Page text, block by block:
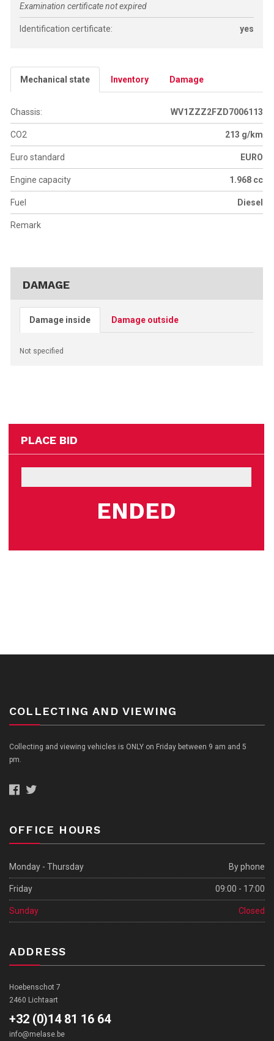
Examination certificate not expired
Identification certificate: yes
Mechanical state Inventory Damage
Chassis: WV1ZZZ2FZD7006113
CO2 213 g/km
Euro standard EURO
Engine capacity 1.968 cc
Fuel Diesel
Remark
DAMAGE
Damage inside Damage outside
Not specified
PLACE BID
ENDED
COLLECTING AND VIEWING
Collecting and viewing vehicles is ONLY on Friday between 9 am and 5
pm.
OFFICE HOURS
Monday - Thursday By phone
Friday 09:00 - 17:00
Sunday Closed
ADDRESS
Hoebenschot 7
2460 Lichtaart
+32 (0)14 81 16 64
info@melase.be